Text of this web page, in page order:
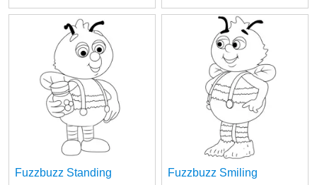
Fuzzbuzz Standing Fuzzbuzz Smiling